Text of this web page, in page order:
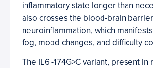
inflammatory state longer than
also crosses the blood-brain
neuroinflammation, which
fog, mood changes, and difficulty
The IL6 -174G>C variant, present in